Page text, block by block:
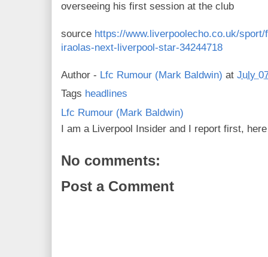
overseeing his first session at the club
source https://www.liverpoolecho.co.uk/
iraolas-next-liverpool-star-34244718
Author - Lfc Rumour (Mark Baldwin) at July
Tags headlines
Lfc Rumour (Mark Baldwin)
I am a Liverpool Insider and I report first,
No comments:
Post a Comment